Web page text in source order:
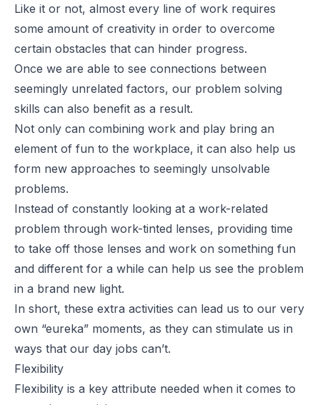
Like it or not, almost every line of work requires
some amount of creativity in order to overcome
certain obstacles that can hinder progress.
Once we are able to see connections between
seemingly unrelated factors, our problem solving
skills can also benefit as a result.
Not only can combining work and play bring an
element of fun to the workplace, it can also help us
form new approaches to seemingly unsolvable
problems.
Instead of constantly looking at a work-related
problem through work-tinted lenses, providing time
to take off those lenses and work on something fun
and different for a while can help us see the problem
in a brand new light.
In short, these extra activities can lead us to our very
own “eureka” moments, as they can stimulate us in
ways that our day jobs can’t.
Flexibility
Flexibility is a key attribute needed when it comes to